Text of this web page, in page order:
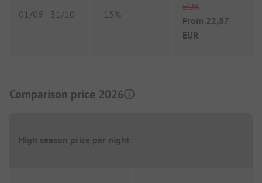
01/09 - 31/10 -15%
EUR
From 22,87
EUR
Comparison price 2026
High season price per night